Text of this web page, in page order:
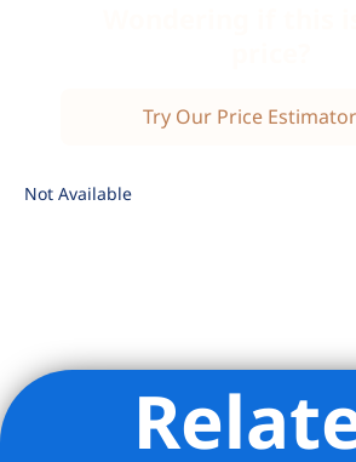
Try Our Price
Not Available
Listing Provided Courtesy of Marie